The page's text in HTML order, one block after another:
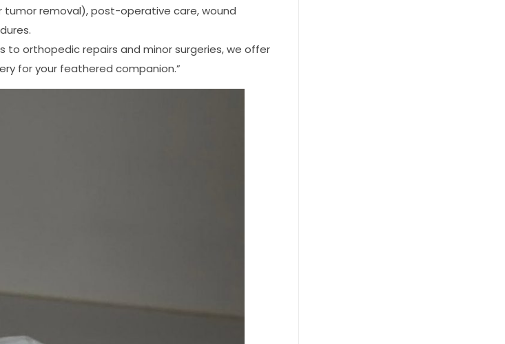
tumor removal), post-operative care, wound
to orthopedic repairs and minor surgeries, we offer
for your feathered companion.”